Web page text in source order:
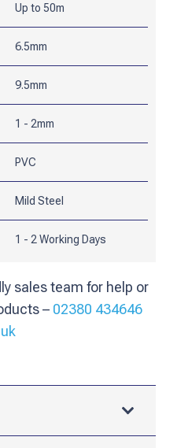
Up to 50m
6.5mm
9.5mm
1 - 2mm
PVC
Mild Steel
1 - 2 Working Days
sales team for help or
– 02380 434646